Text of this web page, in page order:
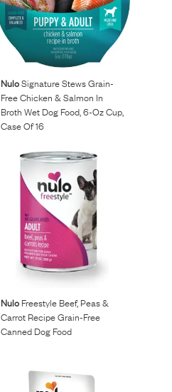
NuloSignature Stews Grain-
Free Chicken & Salmon In
Broth Wet Dog Food, 6-Oz Cup,
Case Of 16
NuloFreestyle Beef, Peas &
Carrot Recipe Grain-Free
Canned Dog Food